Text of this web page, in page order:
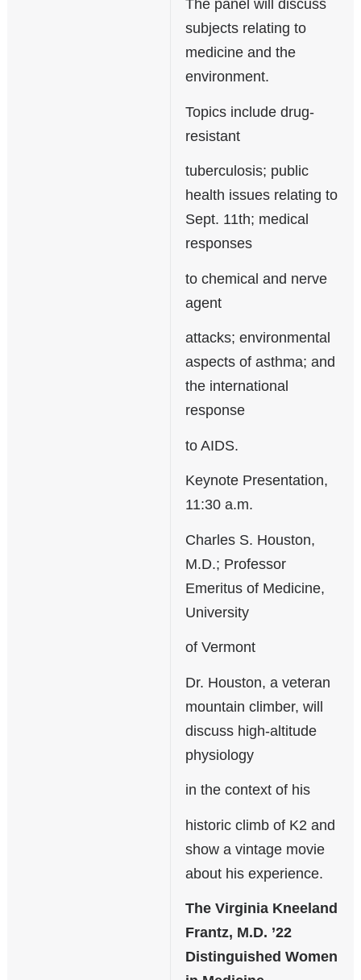
The panel will discuss
subjects relating to
medicine and the
environment.
Topics include drug-
resistant
tuberculosis; public
health issues relating to
Sept. 11th; medical
responses
to chemical and nerve
agent
attacks; environmental
aspects of asthma; and
the international
response
to AIDS.
Keynote Presentation,
11:30 a.m.
Charles S. Houston,
M.D.; Professor
Emeritus of Medicine,
University
of Vermont
Dr. Houston, a veteran
mountain climber, will
discuss high-altitude
physiology
in the context of his
historic climb of K2 and
show a vintage movie
about his experience.
The Virginia Kneeland
Frantz, M.D. ’22
Distinguished Women